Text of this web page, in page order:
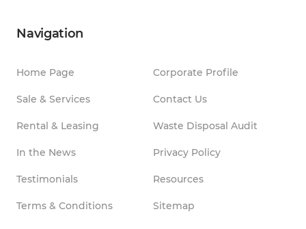
Navigation
Home Page
Sale & Services
Rental & Leasing
In the News
Testimonials
Terms & Conditions
Corporate Profile
Contact Us
Waste Disposal Audit
Privacy Policy
Resources
Sitemap